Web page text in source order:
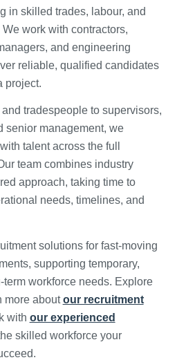
in skilled trades, labour, and
work with contractors,
and engineering
reliable, qualified candidates
project.
tradespeople to supervisors,
senior management, we
talent across the full
team combines industry
approach, taking time to
needs, timelines, and
solutions for fast-moving
supporting temporary,
term workforce needs. Explore
more aboutour recruitment
with our experienced
skilled workforce your